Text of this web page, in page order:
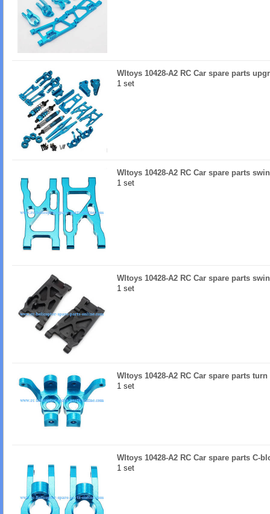
Wltoys 10428-A2 RC Car spare parts
1 set
Wltoys 10428-A2 RC Car spare parts
1 set
Wltoys 10428-A2 RC Car spare parts
1 set
Wltoys 10428-A2 RC Car spare parts
1 set
Wltoys 10428-A2 RC Car spare parts C-
1 set